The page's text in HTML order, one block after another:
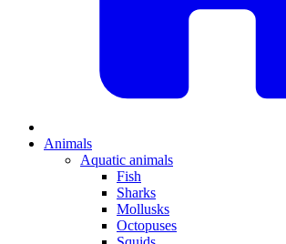
Animals
Aquatic animals
Fish
Sharks
Mollusks
Octopuses